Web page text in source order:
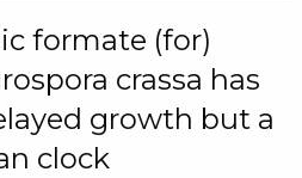
formate (for)
crassa has
growth but a
clock